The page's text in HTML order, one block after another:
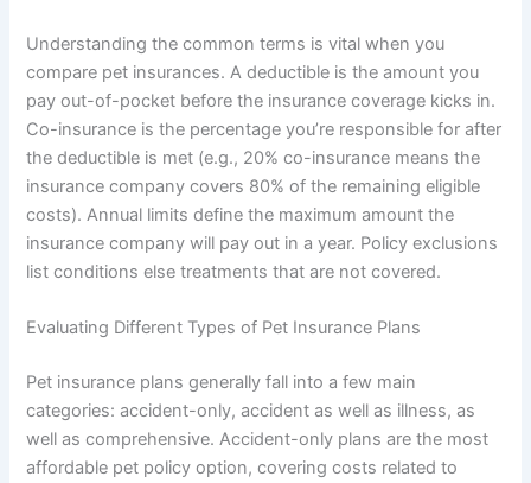
Understanding the common terms is vital when you
compare pet insurances. A deductible is the amount you
pay out-of-pocket before the insurance coverage kicks in.
Co-insurance is the percentage you’re responsible for after
the deductible is met (e.g., 20% co-insurance means the
insurance company covers 80% of the remaining eligible
costs). Annual limits define the maximum amount the
insurance company will pay out in a year. Policy exclusions
list conditions else treatments that are not covered.
Evaluating Different Types of Pet Insurance Plans
Pet insurance plans generally fall into a few main
categories: accident-only, accident as well as illness, as
well as comprehensive. Accident-only plans are the most
affordable pet policy option, covering costs related to